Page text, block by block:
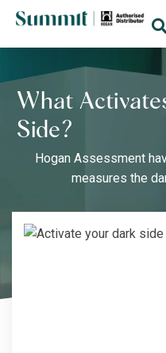
What
Side?
Hogan Assessment
measures the